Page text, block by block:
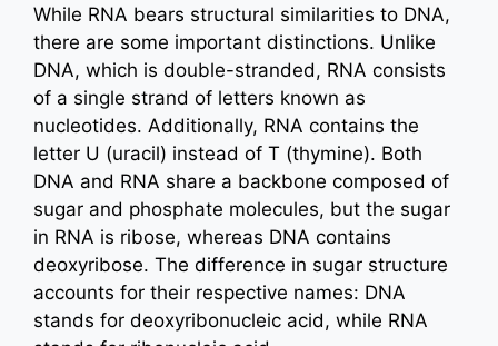
While RNA bears structural similarities to DNA,
there are some important distinctions. Unlike
DNA, which is double-stranded, RNA consists
of a single strand of letters known as
nucleotides. Additionally, RNA contains the
letter U (uracil) instead of T (thymine). Both
DNA and RNA share a backbone composed of
sugar and phosphate molecules, but the sugar
in RNA is ribose, whereas DNA contains
deoxyribose. The difference in sugar structure
accounts for their respective names: DNA
stands for deoxyribonucleic acid, while RNA